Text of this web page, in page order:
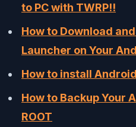
to PC with TWRP!!
How to Download
Launcher on Your
How to install
How to Backup Your
ROOT